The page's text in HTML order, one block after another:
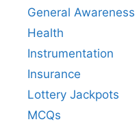
General Awareness
Health
Instrumentation
Insurance
Lottery Jackpots
MCQs